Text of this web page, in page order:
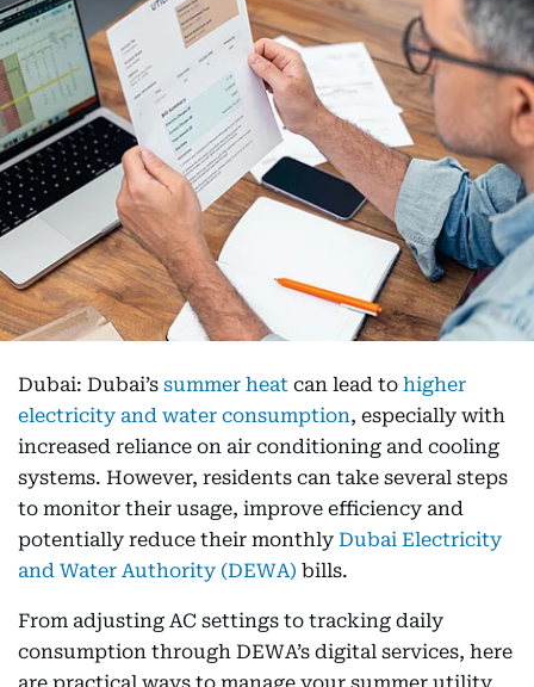
Dubai: Dubai’s summer heat can lead to higher
electricity and water consumption, especially with
increased reliance on air conditioning and cooling
systems. However, residents can take several steps
to monitor their usage, improve efficiency and
potentially reduce their monthly Dubai Electricity
and Water Authority (DEWA) bills.
From adjusting AC settings to tracking daily
consumption through DEWA’s digital services, here